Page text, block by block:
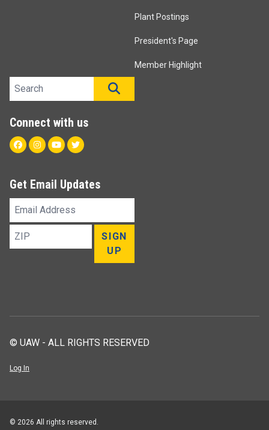
Plant Postings
President's Page
Member Highlight
Search site
Connect with us
FacebookInstagram
YoutubeTwitter
Get Email Updates
Email
Address
ZIP
SIGN
UP
© UAW - ALL RIGHTS RESERVED
Log In
© 2026 All rights reserved.